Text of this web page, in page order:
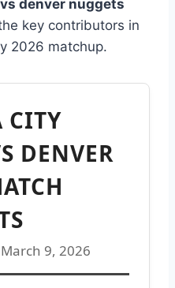
denver nuggets
key contributors in
2026 matchup.
CITY
DENVER
9, 2026